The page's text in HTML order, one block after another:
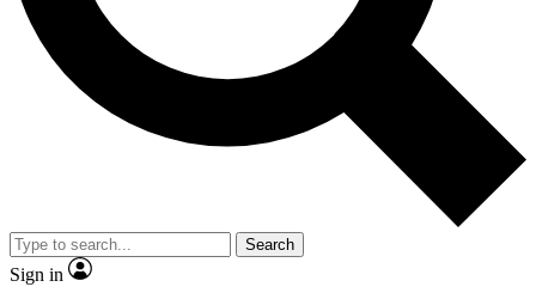
Search
Sign in